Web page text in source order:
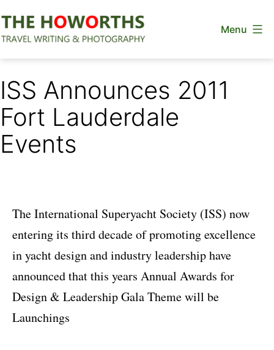
to
Menu
ISS Announces 2011
Fort Lauderdale
Events
The International Superyacht Society (ISS) now
entering its third decade of promoting excellence
in yacht design and industry leadership have
announced that this years Annual Awards for
Design & Leadership Gala Theme will be
Launchings